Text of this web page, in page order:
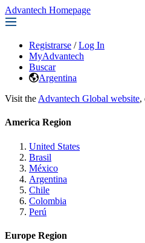
Advantech Homepage
Registrarse / Log In
MyAdvantech
Buscar
Argentina
Visit the Advantech Global website,
America Region
United States
Brasil
México
Argentina
Chile
Colombia
Perú
Europe Region